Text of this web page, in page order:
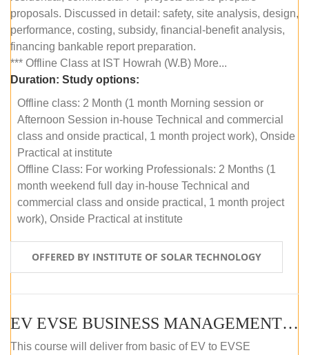
proposals. Discussed in detail: safety, site analysis, design,
performance, costing, subsidy, financial-benefit analysis,
financing bankable report preparation.
*** Offline Class at IST Howrah (W.B) More...
Duration: Study options:
Offline class: 2 Month (1 month Morning session or
Afternoon Session in-house Technical and commercial
class and onside practical, 1 month project work), Onside
Practical at institute
Offline Class: For working Professionals: 2 Months (1
month weekend full day in-house Technical and
commercial class and onside practical, 1 month project
work), Onside Practical at institute
OFFERED BY INSTITUTE OF SOLAR TECHNOLOGY
EV EVSE BUSINESS MANAGEMENT (OFFLINE)
This course will deliver from basic of EV to EVSE